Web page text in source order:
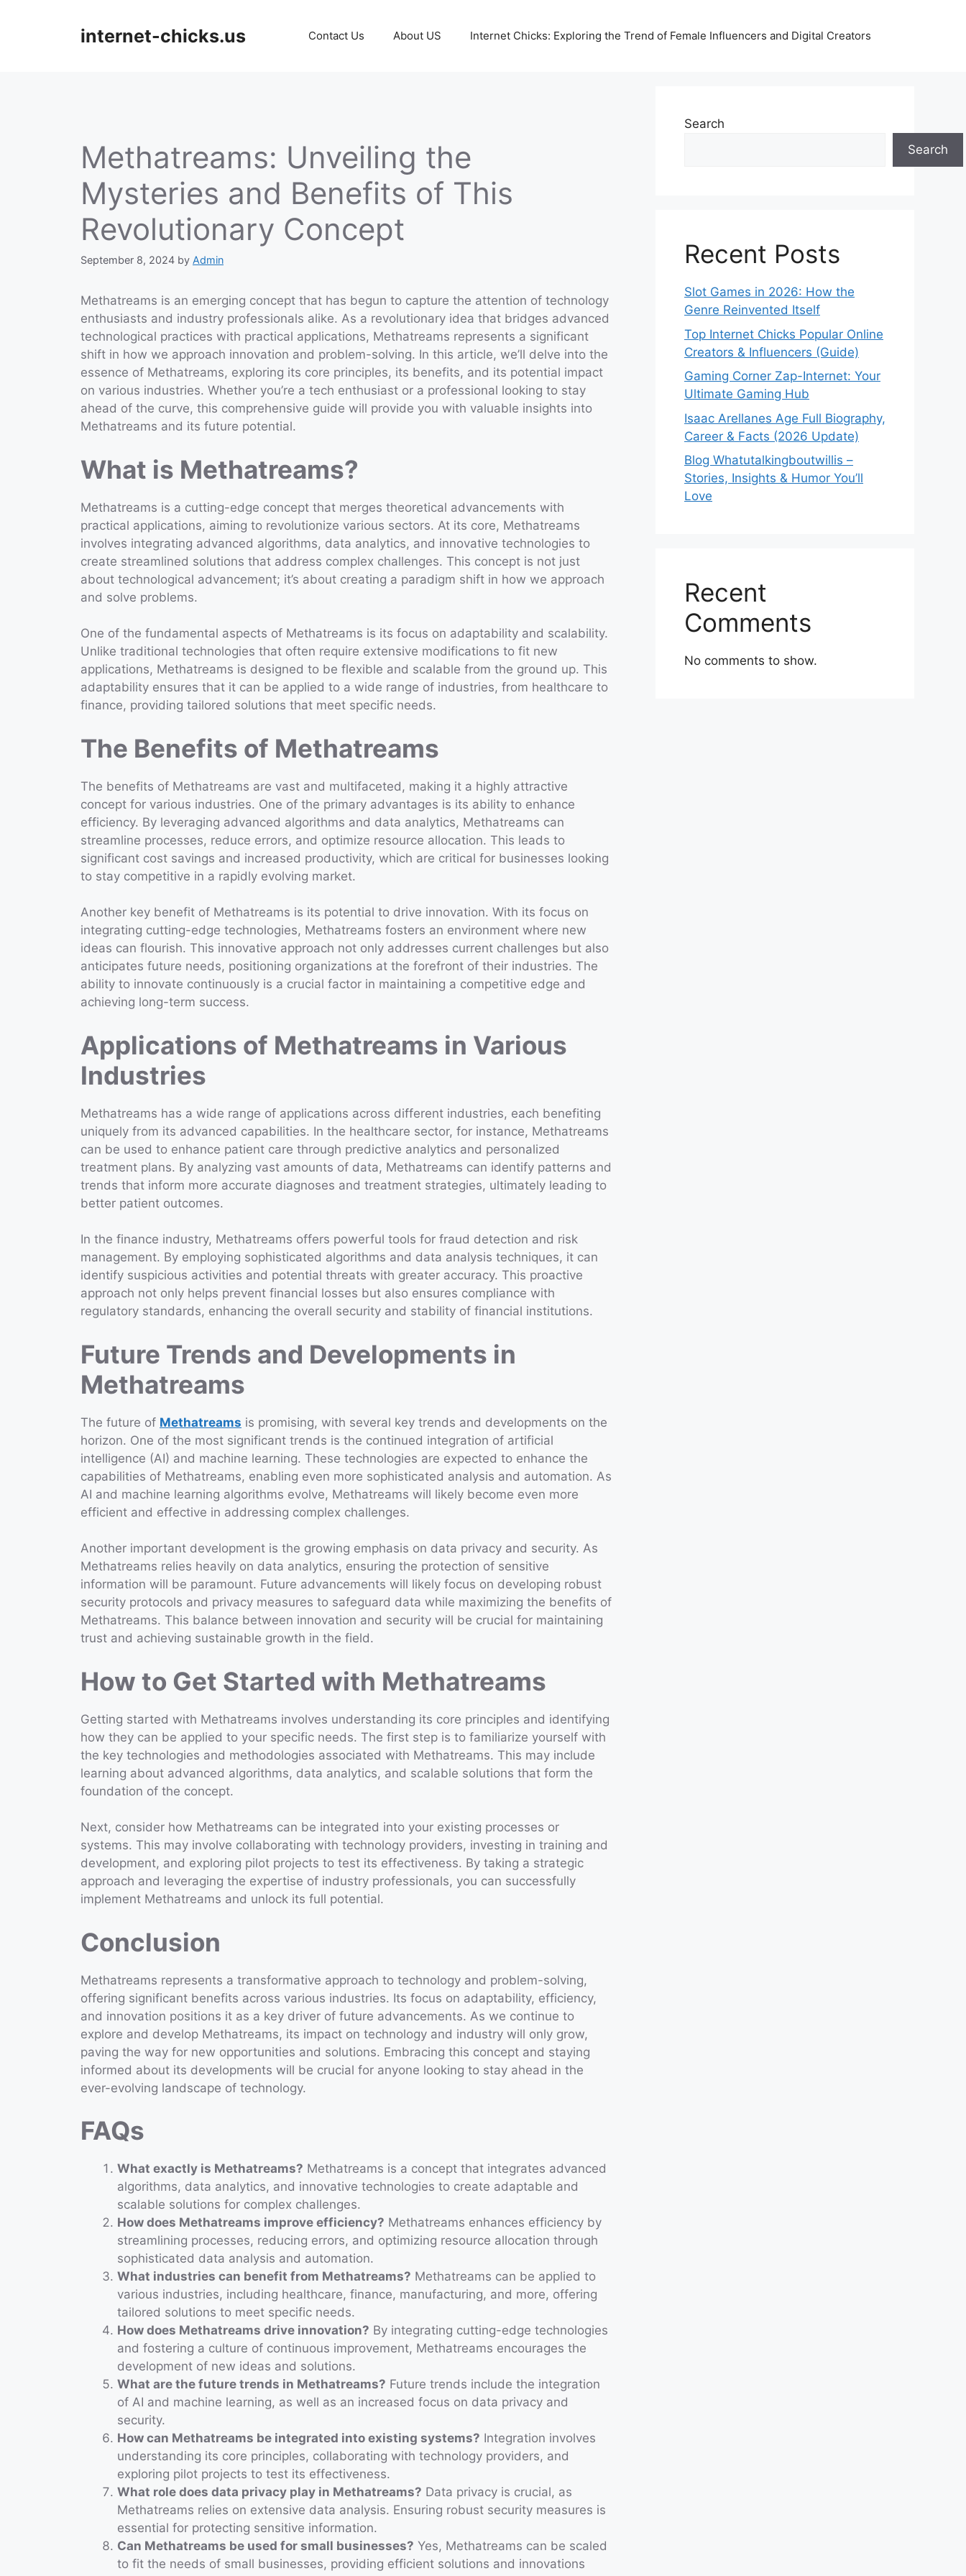
internet-chicks.us Contact Us About US Internet Chicks: Exploring the Trend of Female Influencers and Digital Creators
Methatreams: Unveiling the
Mysteries and Benefits of This
Revolutionary Concept
September 8, 2024 by Admin
Methatreams is an emerging concept that has begun to capture the attention of technology
enthusiasts and industry professionals alike. As a revolutionary idea that bridges advanced
technological practices with practical applications, Methatreams represents a significant
shift in how we approach innovation and problem-solving. In this article, we’ll delve into the
essence of Methatreams, exploring its core principles, its benefits, and its potential impact
on various industries. Whether you’re a tech enthusiast or a professional looking to stay
ahead of the curve, this comprehensive guide will provide you with valuable insights into
Methatreams and its future potential.
What is Methatreams?
Methatreams is a cutting-edge concept that merges theoretical advancements with
practical applications, aiming to revolutionize various sectors. At its core, Methatreams
involves integrating advanced algorithms, data analytics, and innovative technologies to
create streamlined solutions that address complex challenges. This concept is not just
about technological advancement; it’s about creating a paradigm shift in how we approach
and solve problems.
One of the fundamental aspects of Methatreams is its focus on adaptability and scalability.
Unlike traditional technologies that often require extensive modifications to fit new
applications, Methatreams is designed to be flexible and scalable from the ground up. This
adaptability ensures that it can be applied to a wide range of industries, from healthcare to
finance, providing tailored solutions that meet specific needs.
The Benefits of Methatreams
The benefits of Methatreams are vast and multifaceted, making it a highly attractive
concept for various industries. One of the primary advantages is its ability to enhance
efficiency. By leveraging advanced algorithms and data analytics, Methatreams can
streamline processes, reduce errors, and optimize resource allocation. This leads to
significant cost savings and increased productivity, which are critical for businesses looking
to stay competitive in a rapidly evolving market.
Another key benefit of Methatreams is its potential to drive innovation. With its focus on
integrating cutting-edge technologies, Methatreams fosters an environment where new
ideas can flourish. This innovative approach not only addresses current challenges but also
anticipates future needs, positioning organizations at the forefront of their industries. The
ability to innovate continuously is a crucial factor in maintaining a competitive edge and
achieving long-term success.
Applications of Methatreams in Various
Industries
Methatreams has a wide range of applications across different industries, each benefiting
uniquely from its advanced capabilities. In the healthcare sector, for instance, Methatreams
can be used to enhance patient care through predictive analytics and personalized
treatment plans. By analyzing vast amounts of data, Methatreams can identify patterns and
trends that inform more accurate diagnoses and treatment strategies, ultimately leading to
better patient outcomes.
In the finance industry, Methatreams offers powerful tools for fraud detection and risk
management. By employing sophisticated algorithms and data analysis techniques, it can
identify suspicious activities and potential threats with greater accuracy. This proactive
approach not only helps prevent financial losses but also ensures compliance with
regulatory standards, enhancing the overall security and stability of financial institutions.
Future Trends and Developments in
Methatreams
The future of Methatreams is promising, with several key trends and developments on the
horizon. One of the most significant trends is the continued integration of artificial
intelligence (AI) and machine learning. These technologies are expected to enhance the
capabilities of Methatreams, enabling even more sophisticated analysis and automation. As
AI and machine learning algorithms evolve, Methatreams will likely become even more
efficient and effective in addressing complex challenges.
Another important development is the growing emphasis on data privacy and security. As
Methatreams relies heavily on data analytics, ensuring the protection of sensitive
information will be paramount. Future advancements will likely focus on developing robust
security protocols and privacy measures to safeguard data while maximizing the benefits of
Methatreams. This balance between innovation and security will be crucial for maintaining
trust and achieving sustainable growth in the field.
How to Get Started with Methatreams
Getting started with Methatreams involves understanding its core principles and identifying
how they can be applied to your specific needs. The first step is to familiarize yourself with
the key technologies and methodologies associated with Methatreams. This may include
learning about advanced algorithms, data analytics, and scalable solutions that form the
foundation of the concept.
Next, consider how Methatreams can be integrated into your existing processes or
systems. This may involve collaborating with technology providers, investing in training and
development, and exploring pilot projects to test its effectiveness. By taking a strategic
approach and leveraging the expertise of industry professionals, you can successfully
implement Methatreams and unlock its full potential.
Conclusion
Methatreams represents a transformative approach to technology and problem-solving,
offering significant benefits across various industries. Its focus on adaptability, efficiency,
and innovation positions it as a key driver of future advancements. As we continue to
explore and develop Methatreams, its impact on technology and industry will only grow,
paving the way for new opportunities and solutions. Embracing this concept and staying
informed about its developments will be crucial for anyone looking to stay ahead in the
ever-evolving landscape of technology.
FAQs
What exactly is Methatreams? Methatreams is a concept that integrates advanced
algorithms, data analytics, and innovative technologies to create adaptable and
scalable solutions for complex challenges.
How does Methatreams improve efficiency? Methatreams enhances efficiency by
streamlining processes, reducing errors, and optimizing resource allocation through
sophisticated data analysis and automation.
What industries can benefit from Methatreams? Methatreams can be applied to
various industries, including healthcare, finance, manufacturing, and more, offering
tailored solutions to meet specific needs.
How does Methatreams drive innovation? By integrating cutting-edge technologies
and fostering a culture of continuous improvement, Methatreams encourages the
development of new ideas and solutions.
What are the future trends in Methatreams? Future trends include the integration
of AI and machine learning, as well as an increased focus on data privacy and
security.
How can Methatreams be integrated into existing systems? Integration involves
understanding its core principles, collaborating with technology providers, and
exploring pilot projects to test its effectiveness.
What role does data privacy play in Methatreams? Data privacy is crucial, as
Methatreams relies on extensive data analysis. Ensuring robust security measures is
essential for protecting sensitive information.
Can Methatreams be used for small businesses? Yes, Methatreams can be scaled
to fit the needs of small businesses, providing efficient solutions and innovations
Search
Search
Recent Posts
Slot Games in 2026: How the
Genre Reinvented Itself
Top Internet Chicks Popular Online
Creators & Influencers (Guide)
Gaming Corner Zap-Internet: Your
Ultimate Gaming Hub
Isaac Arellanes Age Full Biography,
Career & Facts (2026 Update)
Blog Whatutalkingboutwillis –
Stories, Insights & Humor You’ll
Love
Recent
Comments
No comments to show.